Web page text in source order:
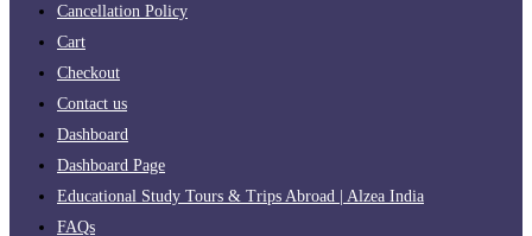
Cancellation Policy
Cart
Checkout
Contact us
Dashboard
Dashboard Page
Educational Study Tours & Trips Abroad | Alzea India
FAQs